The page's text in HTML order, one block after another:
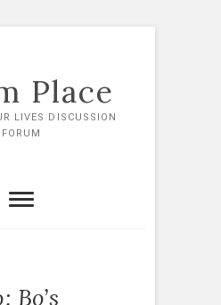
Place
LIVES DISCUSSION
FORUM
Bo’s